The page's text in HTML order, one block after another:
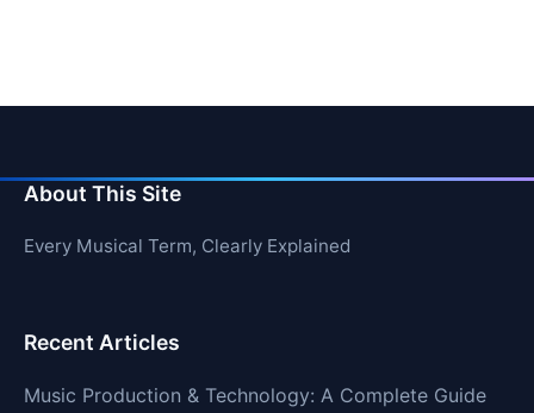
About This Site
Every Musical Term, Clearly Explained
Recent Articles
Music Production & Technology: A Complete Guide